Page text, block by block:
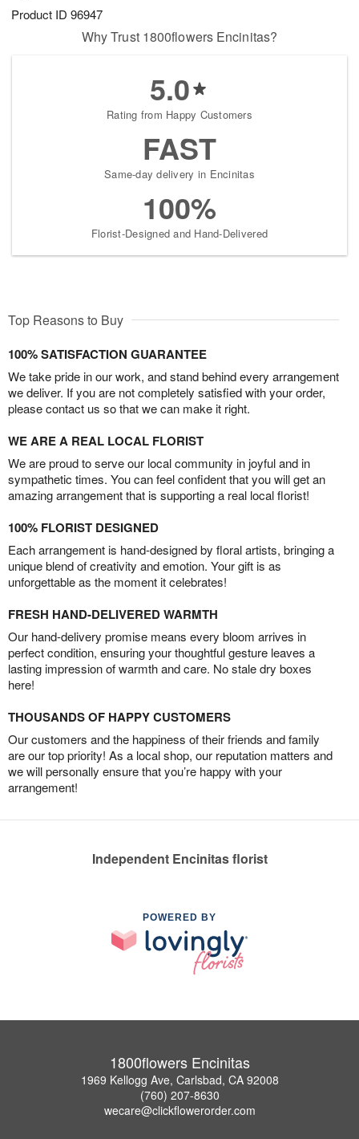
Product ID 96947
Why Trust 1800flowers Encinitas?
5.0
Rating from Happy Customers
FAST
Same-day delivery in Encinitas
100%
Florist-Designed and Hand-Delivered
Top Reasons to Buy
100% SATISFACTION GUARANTEE
We take pride in our work, and stand behind every arrangement
we deliver. If you are not completely satisfied with your order,
please contact us so that we can make it right.
WE ARE A REAL LOCAL FLORIST
We are proud to serve our local community in joyful and in
sympathetic times. You can feel confident that you will get an
amazing arrangement that is supporting a real local florist!
100% FLORIST DESIGNED
Each arrangement is hand-designed by floral artists, bringing a
unique blend of creativity and emotion. Your gift is as
unforgettable as the moment it celebrates!
FRESH HAND-DELIVERED WARMTH
Our hand-delivery promise means every bloom arrives in
perfect condition, ensuring your thoughtful gesture leaves a
lasting impression of warmth and care. No stale dry boxes
here!
THOUSANDS OF HAPPY CUSTOMERS
Our customers and the happiness of their friends and family
are our top priority! As a local shop, our reputation matters and
we will personally ensure that you’re happy with your
arrangement!
Independent Encinitas florist
POWERED BY
1800flowers Encinitas
1969 Kellogg Ave, Carlsbad, CA 92008
(760) 207-8630
wecare@clickflowerorder.com